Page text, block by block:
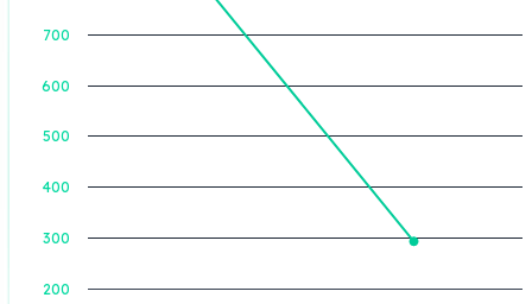
200
400
600
300
500
700